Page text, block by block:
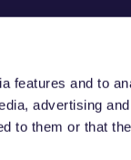
features and to
advertising
to them or that